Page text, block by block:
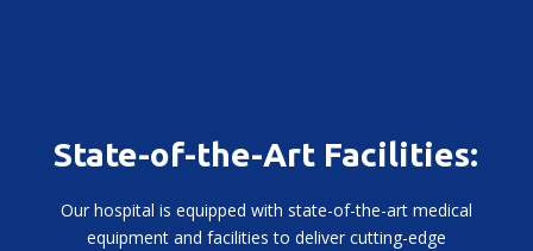
State-of-the-Art Facilities:
Our hospital is equipped with state-of-the-art medical
equipment and facilities to deliver cutting-edge